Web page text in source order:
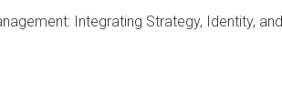
Integrating Strategy, Identity, and